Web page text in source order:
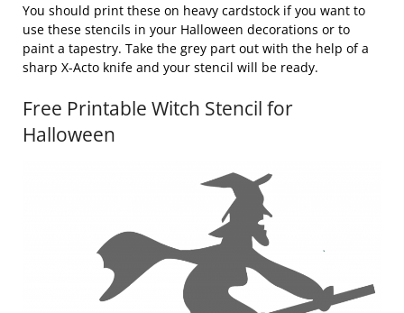
You should print these on heavy cardstock if you want to
use these stencils in your Halloween decorations or to
paint a tapestry. Take the grey part out with the help of a
sharp X-Acto knife and your stencil will be ready.
Free Printable Witch Stencil for
Halloween